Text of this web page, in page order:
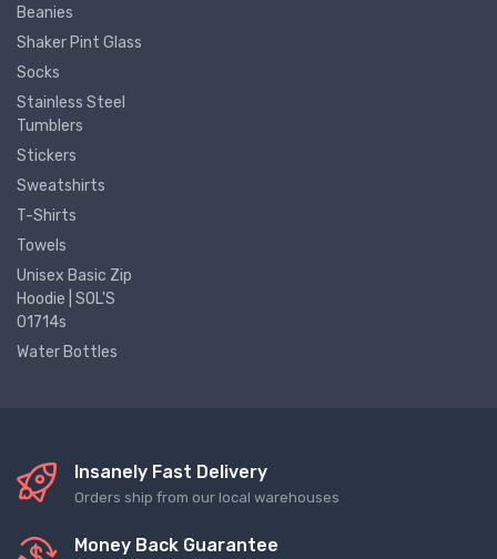
Beanies
Shaker Pint Glass
Socks
Stainless Steel
Tumblers
Stickers
Sweatshirts
T-Shirts
Towels
Unisex Basic Zip
Hoodie | SOL'S
01714s
Water Bottles
Insanely Fast Delivery
Orders ship from our local warehouses
Money Back Guarantee